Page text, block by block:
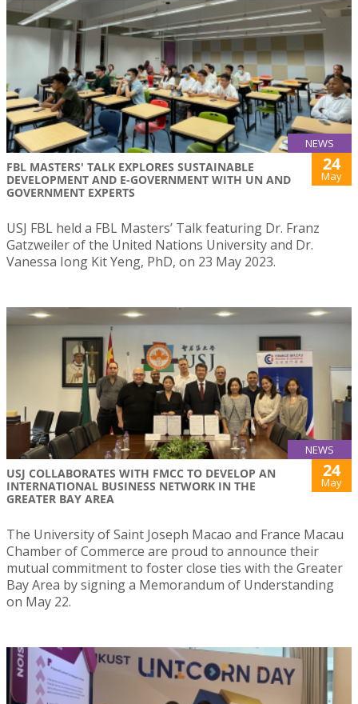
NEWS
FBL MASTERS' TALK EXPLORES SUSTAINABLE
DEVELOPMENT AND E-GOVERNMENT WITH UN AND
GOVERNMENT EXPERTS
24
May
USJ FBL held a FBL Masters’ Talk featuring Dr. Franz
Gatzweiler of the United Nations University and Dr.
Vanessa Iong Kit Yeng, PhD, on 23 May 2023.
NEWS
USJ COLLABORATES WITH FMCC TO DEVELOP AN
INTERNATIONAL BUSINESS NETWORK IN THE
GREATER BAY AREA
24
May
The University of Saint Joseph Macao and France Macau
Chamber of Commerce are proud to announce their
mutual commitment to foster close ties with the Greater
Bay Area by signing a Memorandum of Understanding
on May 22.